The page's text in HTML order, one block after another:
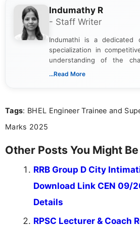
Indumathy R
- Staff Writer
Indumathi is a
specialization in
understanding of the
associated with preparing
the latest exam trends,
...Read More
Tags: BHEL Engineer Trainee and
Marks 2025
Other Posts You Might
RRB Group D City
Download Link CEN 09/
Details
RPSC Lecturer & Coach